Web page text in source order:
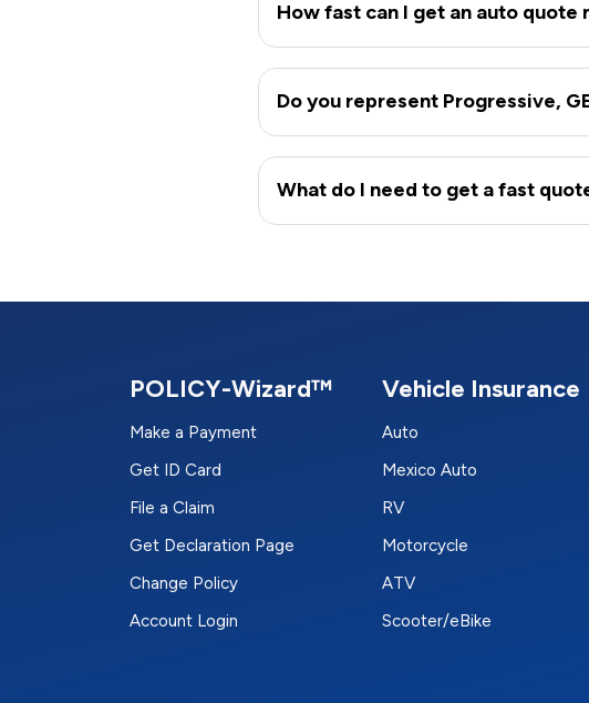
How fast can I get an auto quote
Do you represent Progressive,
What do I need to get a fast
POLICY-Wizard™
Make a Payment
Get ID Card
File a Claim
Get Declaration Page
Change Policy
Account Login
Vehicle Insurance
Auto
Mexico Auto
RV
Motorcycle
ATV
Scooter/eBike